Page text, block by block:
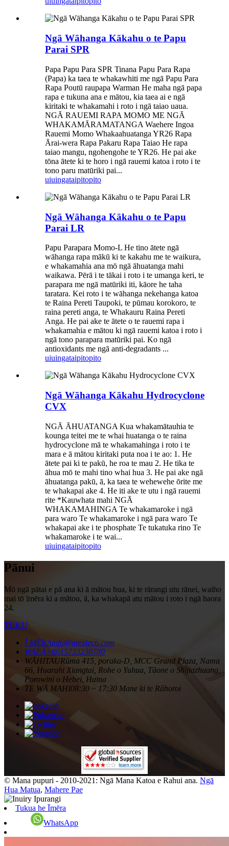
Ngā Wāhanga Kākahu o te Papu
Parai SPR
Papa Papu Para SPR Tinana Papu Para Rapa
(Papa) ka taea te whakawhiti me ngā Papu Para
Rapa Poutū raupapa Warman He maha ngā papa
rapa e tukuna ana e mātou, kia taea ai e ngā
kiritaki te whakamahi i roto i ngā taiao uaua.
NGĀ RAUEMI RAPA MOMO ME NGĀ
WHAKAMĀRAMATANGA Waehere Ingoa
Rauemi Momo Whakaahuatanga YR26 Rapa
Ārai-wera Rapa Pakaru Rapa Taiao He rapa
taiao mangu, ngohengohe te YR26. He pai ake
tōna ātete ki te horo i ngā rauemi katoa i roto i te
tono paru matūriki pai...
uiuingataipitopito
Ngā Wāhanga Kākahu o te Papu
Parai LR
Papu Parapara Momo-L He tino ātete ngā
wāhanga rapa mākū ki te kakahu me te waikura,
e whakamahia ana mō ngā āhuatanga mahi
waikawa. Pērā i te tākai i roto i te umanga keri, te
parapara me ngā matūriki iti, kāore he taha
taratara. Kei roto i te wāhanga nekehanga katoa
te Raina Pereti Taupoki, te pūmau korokoro, te
raina pereti anga, te Whakauru Raina Pereti
Anga. He pai ake te ātete o te rauemi rapa i
whakamahia e mātou ki ngā rauemi katoa i roto i
ngā tono parapara matūriki pai. Ko ngā
antioxidants me ngā anti-degradants ...
uiuingataipitopito
Ngā Wāhanga Kākahu Hydrocyclone
CVX
NGĀ ĀHUATANGA Kua whakamātauhia te
kounga teitei me te whai huatanga o te raina
hydrocyclone mā te whakamahinga i roto i te
mara e ā mātou kiritaki puta noa i te ao: 1. He
ātete pai ki te pakū, he roa te mau 2. He tika te
āhua mō te mahi tino whai hua 3. He pai ake ngā
āhuatanga pakū, ā, ka taea te wehewehe ōrite me
te whakapai ake 4. He iti ake te utu i ngā rauemi
rite *Kauwhata mahi NGĀ
WHAKAMAHINGA Te whakamaroke i ngā
para waro Te whakamaroke i ngā para waro Te
whakapai ake i te phosphate Te tukatuka rino Te
whakamaroke i te wai...
uiuingataipitopito
Pānui
Mō ngā pātai e pā ana ki ā mātou hua, ki te rārangi utu rānei, waiho
mai tō īmēra ki a mātou, ā, ka whakapā atu mātou i roto i ngā haora
24.
TUKU
Ī-MĒRAinfo@arextecn.com
WAEA+8615733230780
WĀHITAURūma 415, poraka-D, MCC Grand Plaza, Nama
66, Huarahi Xiangtai, Rohe o Yuhua, Tāone o Shijiazhuang,
Porowini o Hebei, Haina
TE WĀ MAHI08:30 ~ 17:30 Mane ki te Rāhoroi
© Mana pupuri - 2010-2021: Ngā Mana Katoa e Rahui ana. Ngā
Hua Matua, Mahere Pae
Tukua he Īmēra
WhatsApp